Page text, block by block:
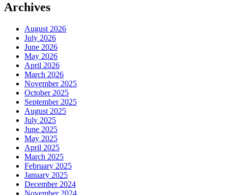
Archives
August 2026
July 2026
June 2026
May 2026
April 2026
March 2026
November 2025
October 2025
September 2025
August 2025
July 2025
June 2025
May 2025
April 2025
March 2025
February 2025
January 2025
December 2024
November 2024